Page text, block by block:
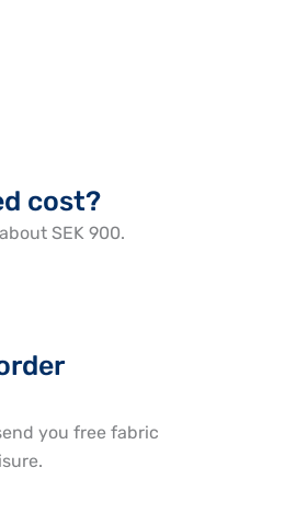
cost?
SEK 900.
you free fabric